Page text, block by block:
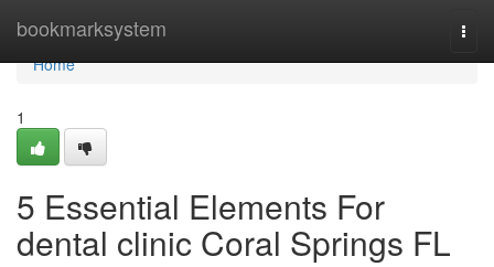
bookmarksystem
Home
Home
1
5 Essential Elements For
dental clinic Coral Springs FL